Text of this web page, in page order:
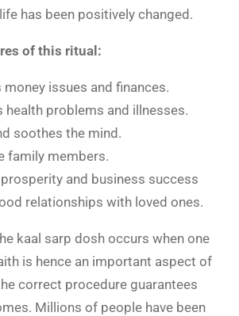
has been positively changed.
of this ritual:
money issues and finances.
health problems and illnesses.
soothes the mind.
family members.
and business success
relationships with loved ones.
kaal sarp dosh occurs when one
is hence an important aspect of
correct procedure guarantees
Millions of people have been